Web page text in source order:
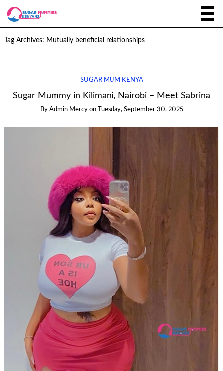
Tag Archives: Mutually beneficial relationships
SUGAR MUM KENYA
Sugar Mummy in Kilimani, Nairobi – Meet Sabrina
By Admin Mercy on Tuesday, September 30, 2025